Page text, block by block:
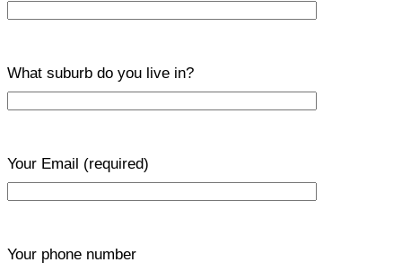
What suburb do you live in?
Your Email (required)
Your phone number